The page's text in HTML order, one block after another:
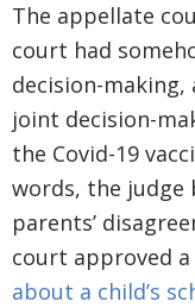
The appellate
court had
decision-
joint decision-
the Covid-19
words, the judge
parents’
court approved a
about a child’s